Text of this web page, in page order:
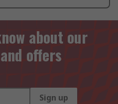
about our
offers
Sign up